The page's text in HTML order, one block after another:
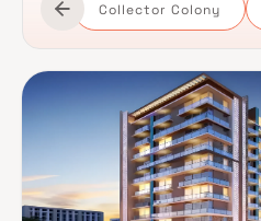
Collector Colony